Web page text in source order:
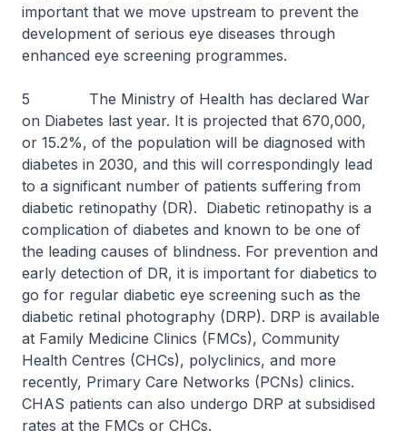
important that we move upstream to prevent the
development of serious eye diseases through
enhanced eye screening programmes.
5 The Ministry of Health has declared War
on Diabetes last year. It is projected that 670,000,
or 15.2%, of the population will be diagnosed with
diabetes in 2030, and this will correspondingly lead
to a significant number of patients suffering from
diabetic retinopathy (DR). Diabetic retinopathy is a
complication of diabetes and known to be one of
the leading causes of blindness. For prevention and
early detection of DR, it is important for diabetics to
go for regular diabetic eye screening such as the
diabetic retinal photography (DRP). DRP is available
at Family Medicine Clinics (FMCs), Community
Health Centres (CHCs), polyclinics, and more
recently, Primary Care Networks (PCNs) clinics.
CHAS patients can also undergo DRP at subsidised
rates at the FMCs or CHCs.